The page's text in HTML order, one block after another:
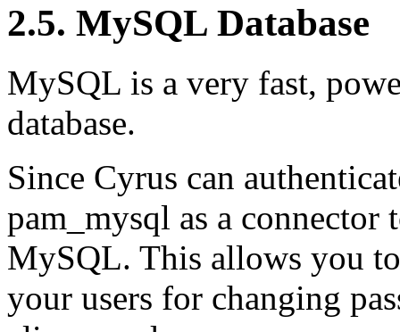
2.5. MySQL Database
MySQL is a very fast,
database.
Since Cyrus can
pam_mysql as a connector
MySQL. This allows you
your users for changing